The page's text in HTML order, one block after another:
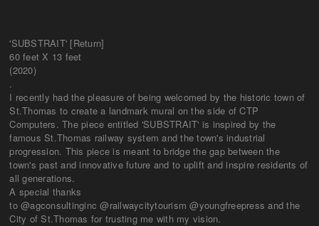
'SUBSTRAIT' [Return]
60 feet X 13 feet
(2020)
.
I recently had the pleasure of being welcomed by the historic town of
St.Thomas to create a landmark mural on the side of CTP
Computers. The piece entitled 'SUBSTRAIT' is inspired by the
famous St.Thomas railway system and the town's industrial
progression. This piece is meant to bridge the gap between the
town's past and innovative future and to uplift and inspire residents of
all generations.
A special thanks
to @agconsultinginc @railwaycitytourism @youngfreepress and the
City of St.Thomas for trusting me with my vision.